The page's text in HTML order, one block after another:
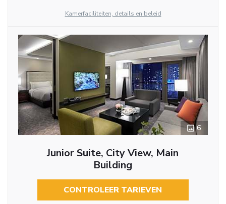
Kamerfaciliteiten, details en beleid
6
Junior Suite, City View, Main
Building
CONTROLEER TARIEVEN